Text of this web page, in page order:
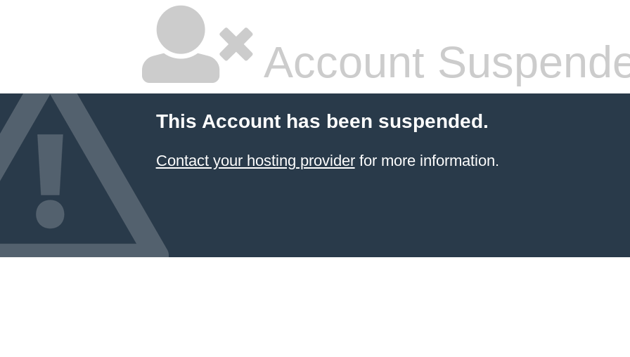
Account
This Account has been suspended.
Contact your hosting providerfor more information.